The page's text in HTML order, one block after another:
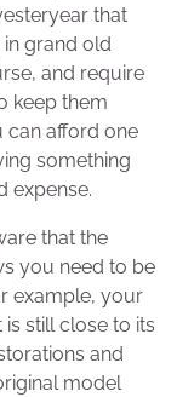
that
grand old
and require
keep them
can afford one
something
expense.
that the
you need to be
example, your
still close to its
and
model